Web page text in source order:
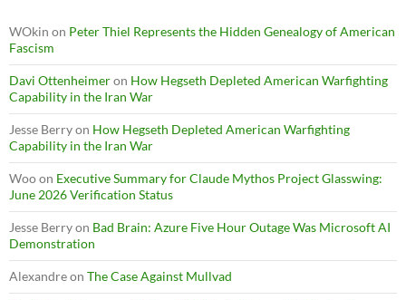
WOkin on Peter Thiel Represents the Hidden Genealogy of American
Fascism
Davi Ottenheimeron How Hegseth Depleted American Warfighting
Capability in the Iran War
Jesse Berryon How Hegseth Depleted American Warfighting
Capability in the Iran War
Wooon Executive Summary for Claude Mythos Project Glasswing:
June 2026 Verification Status
Jesse Berryon Bad Brain: Azure Five Hour Outage Was Microsoft AI
Demonstration
Alexandreon The Case Against Mullvad